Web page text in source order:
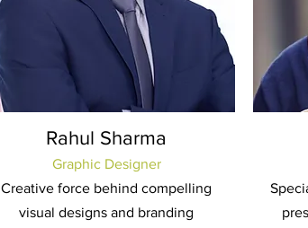
Rahul Sharma
Graphic Designer
Creative force behind compelling
visual designs and branding